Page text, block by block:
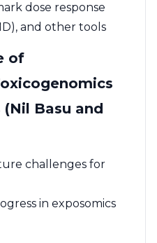
dose response
and other tools
of
Basu and
challenges for
in exposomics